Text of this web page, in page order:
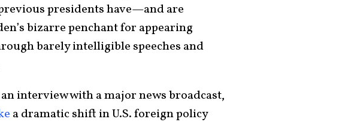
presidents have—and are
bizarre penchant for appearing
barely intelligible speeches and
interview with a major news broadcast,
a dramatic shift in U.S. foreign policy